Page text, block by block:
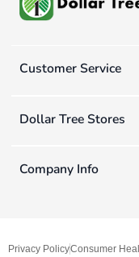
Customer Service
Dollar Tree Stores
Company Info
Privacy PolicyConsumer